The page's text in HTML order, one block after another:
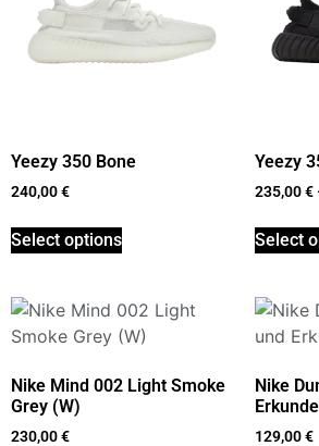
Yeezy 350 Bone
240,00€
Select options
Yeezy
235,00€
Select
Nike Mind 002 Light Smoke
Grey (W)
230,00€
Nike
Erkunde
129,00€